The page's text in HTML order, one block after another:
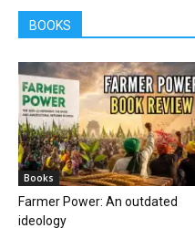
BOOKS
Books
Farmer Power: An outdated
ideology